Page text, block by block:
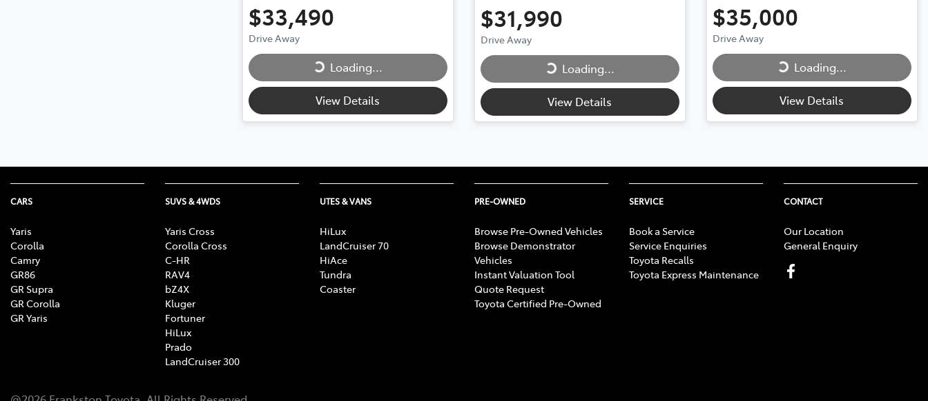
$33,490
Drive AwayLoading...Loading...
View Details
$31,990
Drive AwayLoading...Loading...
View Details
$35,000
Drive AwayLoading...Loading...
View Details
CARS
Yaris
Corolla
Camry
GR86
GR Supra
GR Corolla
GR Yaris
SUVS & 4WDS
Yaris Cross
Corolla Cross
C-HR
RAV4
bZ4X
Kluger
Fortuner
HiLux
Prado
LandCruiser 300
UTES & VANS
HiLux
LandCruiser 70
HiAce
Tundra
Coaster
PRE-OWNED
Browse Pre-Owned Vehicles
Browse Demonstrator
Vehicles
Instant Valuation Tool
Quote Request
Toyota Certified Pre-Owned
SERVICE
Book a Service
Service Enquiries
Toyota Recalls
Toyota Express Maintenance
CONTACT
Our Location
General Enquiry